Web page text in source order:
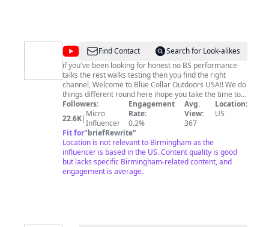
@Blue
Collar
Outdoors
USA
Find Contact
Search for Look-alikes
if you've been looking for honest no BS performance
talks the rest walks testing then you find the right
channel, Welcome to Blue Collar Outdoors USA!! We do
things different round here ihope you take the time to
check out our whitetail, waterfowl & turkey hunts as
well as our broadhead tests, turkey pattern series, or
waterfowl pattern series. if you don't see your favorite
setup you take afield in our series playlists let us know
and wel get it tested and on the channel!! As always....
wel catch ya on the next one 🤙🏽🤙🏽🎥 🇺🇸
Followers:
22.6K| Micro
Influencer
Engagement
Rate:
0.2%
Avg.
View:
367
Location:
US
Fit for"briefRewrite"
Location is not relevant to Birmingham as the
influencer is based in the US. Content quality is good
but lacks specific Birmingham-related content, and
engagement is average.